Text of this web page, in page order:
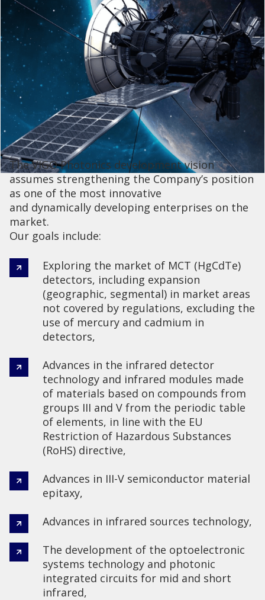
The VIGO Photonics development vision
assumes strengthening the Company’s position
as one of the most innovative
and dynamically developing enterprises on the
market.
Our goals include:
Exploring the market of MCT (HgCdTe)
detectors, including expansion
(geographic, segmental) in market areas
not covered by regulations, excluding the
use of mercury and cadmium in
detectors,
Advances in the infrared detector
technology and infrared modules made
of materials based on compounds from
groups III and V from the periodic table
of elements, in line with the EU
Restriction of Hazardous Substances
(RoHS) directive,
Advances in III-V semiconductor material
epitaxy,
Advances in infrared sources technology,
The development of the optoelectronic
systems technology and photonic
integrated circuits for mid and short
infrared,